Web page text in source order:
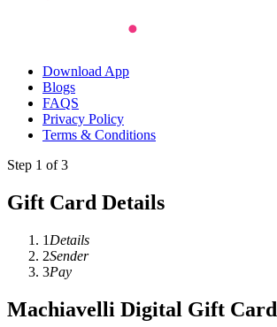
Download App
Blogs
FAQS
Privacy Policy
Terms & Conditions
Step 1 of 3
Gift Card Details
1 Details
2Sender
3Pay
Machiavelli Digital Gift Card